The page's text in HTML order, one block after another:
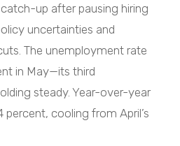
up after pausing hiring
uncertainties and
The unemployment rate
in May—its third
steady. Year-over-year
cooling from April’s